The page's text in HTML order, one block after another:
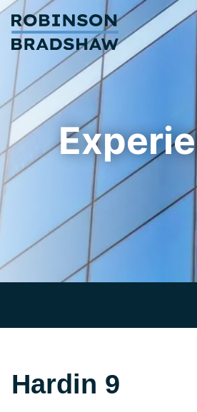
Cookie Settings
Main Content
Main Menu
Hardin 9